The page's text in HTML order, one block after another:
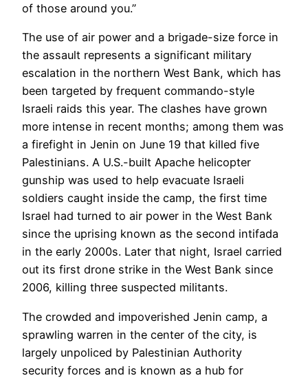
of those around you.”
The use of air power and a brigade-size force in
the assault represents a significant military
escalation in the northern West Bank, which has
been targeted by frequent commando-style
Israeli raids this year. The clashes have grown
more intense in recent months; among them was
a firefight in Jenin on June 19 that killed five
Palestinians. A U.S.-built Apache helicopter
gunship was used to help evacuate Israeli
soldiers caught inside the camp, the first time
Israel had turned to air power in the West Bank
since the uprising known as the second intifada
in the early 2000s. Later that night, Israel carried
out its first drone strike in the West Bank since
2006, killing three suspected militants.
The crowded and impoverished Jenin camp, a
sprawling warren in the center of the city, is
largely unpoliced by Palestinian Authority
security forces and is known as a hub for